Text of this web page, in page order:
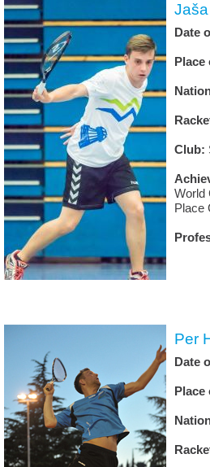
Date
Place
Club:
World
Place
Per
Date
Place